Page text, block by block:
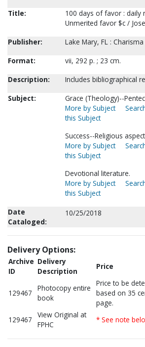
Title:
100 days of favor : daily
Unmerited favor $c /
Publisher:
Lake Mary, FL :
Format:
vii, 292 p. ; 23 cm.
Description:
Includes bibliographical
Subject:
Grace (Theology)--
More by Subject
this Subject
Success--Religious
More by Subject
this Subject
Devotional literature.
More by Subject
this Subject
Date
Cataloged:
10/25/2018
Delivery Options:
Archive
ID
Delivery
Description
Price
129467
Photocopy entire
book
Price to be
based on 35
page.
129467
View Original at
FPHC
* See note